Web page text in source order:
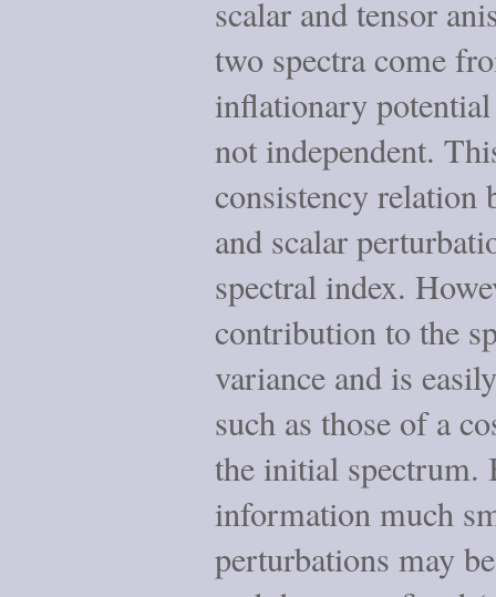
scalar and tensor
two spectra come
inflationary
not independent.
consistency relation
and scalar
spectral index.
contribution to the
variance and is
such as those of a
the initial spectrum.
information much
perturbations may